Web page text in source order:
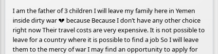
I am the father of 3 children I will leave my family here in Yemen
inside dirty war 💔 because Because I don’t have any other choice
right now Their travel costs are very expensive. It is not possible to
leave for a country where it is possible to find a job So I will leave
them to the mercy of war I may find an opportunity to apply for